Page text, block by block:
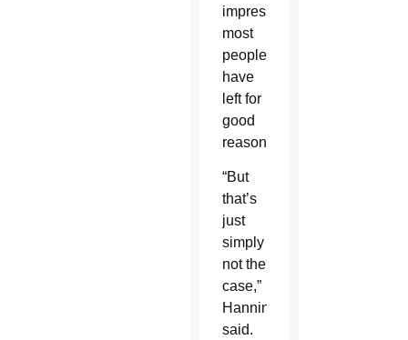
impression
most
people
have
left for
good
reasons.
“But
that’s
just
simply
not the
case,”
Hanning
said.